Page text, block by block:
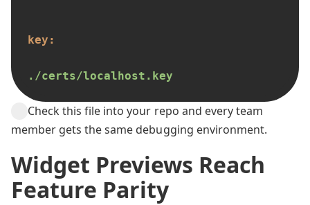
key:
./certs/localhost.key
Check this file into your repo and every team
member gets the same debugging environment.
Widget Previews Reach
Feature Parity